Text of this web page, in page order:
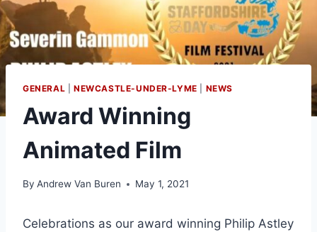
GENERAL NEWCASTLE-UNDER-LYME NEWS
Award Winning
Animated Film
By Andrew Van Buren May 1, 2021
Celebrations as our award winning Philip Astley